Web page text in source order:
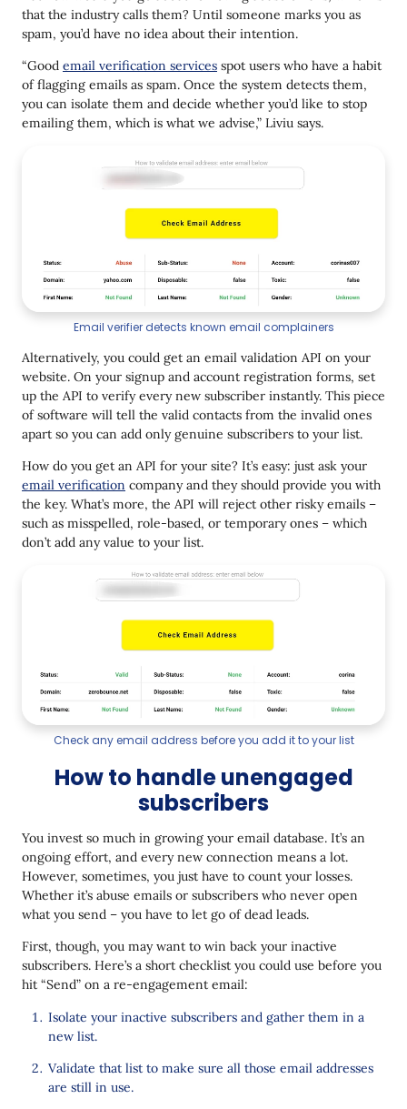
that the industry calls them? Until someone marks you as
spam, you’d have no idea about their intention.
“Good email verification services spot users who have a habit
of flagging emails as spam. Once the system detects them,
you can isolate them and decide whether you’d like to stop
emailing them, which is what we advise,” Liviu says.
Email verifier detects known email complainers
Alternatively, you could get an email validation API on your
website. On your signup and account registration forms, set
up the API to verify every new subscriber instantly. This piece
of software will tell the valid contacts from the invalid ones
apart so you can add only genuine subscribers to your list.
How do you get an API for your site? It’s easy: just ask your
email verification company and they should provide you with
the key. What’s more, the API will reject other risky emails –
such as misspelled, role-based, or temporary ones – which
don’t add any value to your list.
Check any email address before you add it to your list
How to handle unengaged
subscribers
You invest so much in growing your email database. It’s an
ongoing effort, and every new connection means a lot.
However, sometimes, you just have to count your losses.
Whether it’s abuse emails or subscribers who never open
what you send – you have to let go of dead leads.
First, though, you may want to win back your inactive
subscribers. Here’s a short checklist you could use before you
hit “Send” on a re-engagement email:
Isolate your inactive subscribers and gather them in a
new list.
Validate that list to make sure all those email addresses
are still in use.